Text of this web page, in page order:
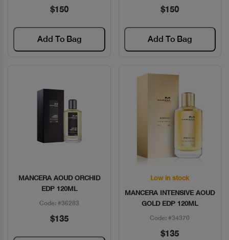
$150
Add To Bag
$150
Add To Bag
Quick View
MANCERA AOUD ORCHID
EDP 120ML
Code: #36283
$135
Quick View
Low in stock
MANCERA INTENSIVE AOUD
GOLD EDP 120ML
Code: #34370
$135